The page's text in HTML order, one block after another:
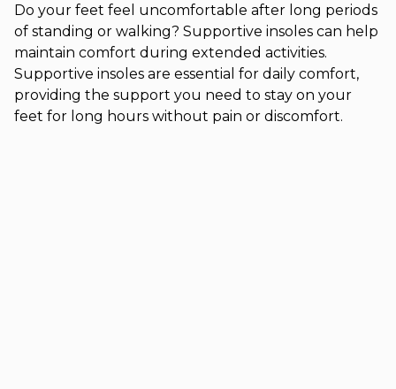
Do your feet feel uncomfortable after long periods
of standing or walking? Supportive insoles can help
maintain comfort during extended activities.
Supportive insoles are essential for daily comfort,
providing the support you need to stay on your
feet for long hours without pain or discomfort.